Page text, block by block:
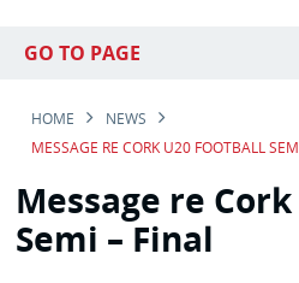
GO TO PAGE
HOME
NEWS
MESSAGE RE CORK U20 FOOTBALL
Message re
Semi – Final